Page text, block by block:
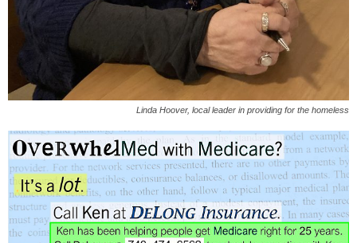
Linda Hoover, local leader in providing for the homeless